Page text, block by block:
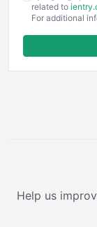
FinancePro
related to
For additional
Help us